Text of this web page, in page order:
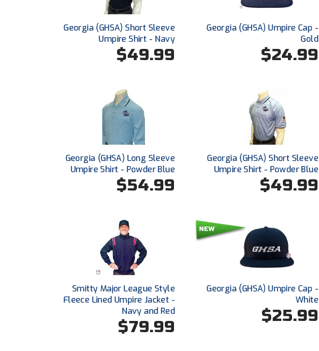
Georgia (GHSA) Short Sleeve
Umpire Shirt - Navy
$49.99
Georgia (GHSA) Umpire Cap -
Gold
$24.99
Georgia (GHSA) Long Sleeve
Umpire Shirt - Powder Blue
$54.99
Georgia (GHSA) Short Sleeve
Umpire Shirt - Powder Blue
$49.99
Smitty Major League Style
Fleece Lined Umpire Jacket -
Navy and Red
$79.99
Georgia (GHSA) Umpire Cap -
White
$25.99